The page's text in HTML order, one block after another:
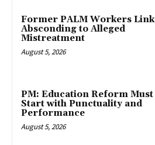
Former PALM Workers Link
Absconding to Alleged
Mistreatment
August 5, 2026
PM: Education Reform Must
Start with Punctuality and
Performance
August 5, 2026